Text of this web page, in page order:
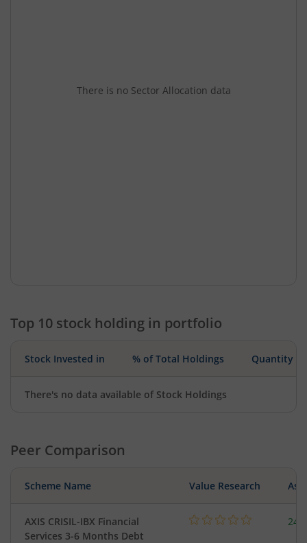
There is no Sector Allocation data
Top 10 stock holding in portfolio
Stock Invested in % of Total Holdings Quantity
There's no data available of Stock Holdings
Peer Comparison
Scheme Name Value Research
AXIS CRISIL-IBX Financial
Services 3-6 Months Debt